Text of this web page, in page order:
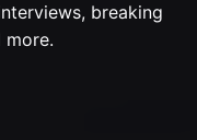
breaking
more.